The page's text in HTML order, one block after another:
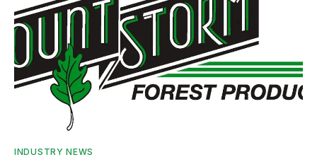
INDUSTRY NEWS